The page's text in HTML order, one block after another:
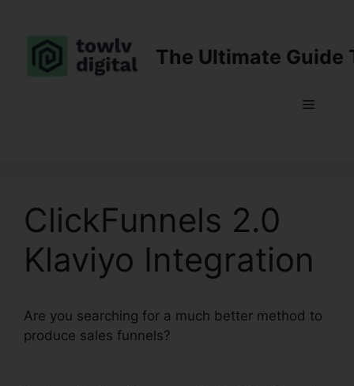
content
The Ultimate Guide
Menu
ClickFunnels 2.0
Klaviyo Integration
Are you searching for a much better method to
produce sales funnels?